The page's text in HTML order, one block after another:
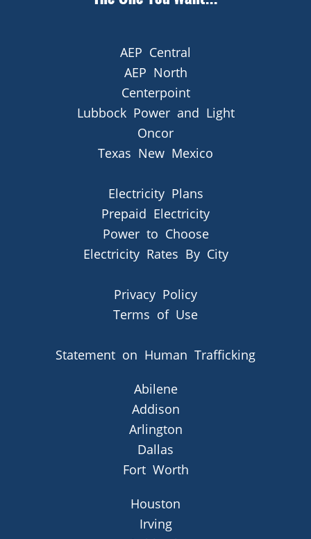
AEP Central
AEP North
Centerpoint
Lubbock Power and Light
Oncor
Texas New Mexico
Electricity Plans
Prepaid Electricity
Power to Choose
Electricity Rates By City
Privacy Policy
Terms of Use
Statement on Human Trafficking
Abilene
Addison
Arlington
Dallas
Fort Worth
Houston
Irving